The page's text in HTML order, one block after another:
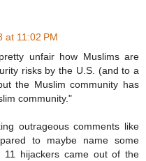
at 11:02 PM
unfair how Muslims are
risks by the U.S. (and to a
the Muslim community has
community."
outrageous comments like
to maybe name some
11 hijackers came out of the